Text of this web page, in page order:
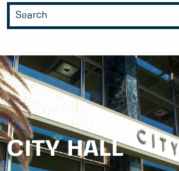
CITY HALL